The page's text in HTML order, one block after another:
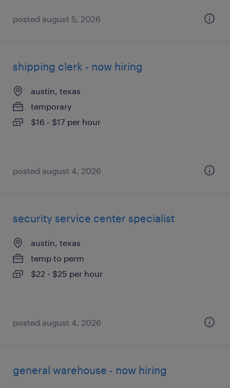
posted august 5, 2026
shipping clerk - now hiring
austin, texas
temporary
$16 - $17 per hour
posted august 4, 2026
security service center specialist
austin, texas
temp to perm
$22 - $25 per hour
posted august 4, 2026
general warehouse - now hiring